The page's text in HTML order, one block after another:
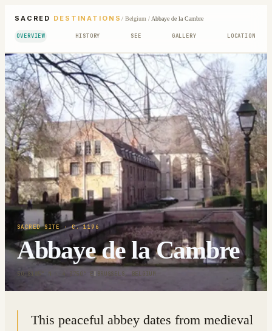
SACRED DESTINATIONS / Belgium/Abbaye de la Cambre
OVERVIEW HISTORY SEE GALLERY LOCATION
SACRED SITE · C. 1196
Abbaye de la Cambre
50.8185° N · 4.3750° E | BRUSSELS, BELGIUM
This peaceful abbey dates from medieval